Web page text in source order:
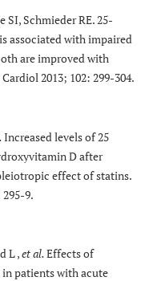
SI, Schmieder RE. 25-
associated with impaired
are improved with
2013; 102: 299-304.
Increased levels of 25
D after
effect of statins.
9.
L ,et al.Effects of
patients with acute